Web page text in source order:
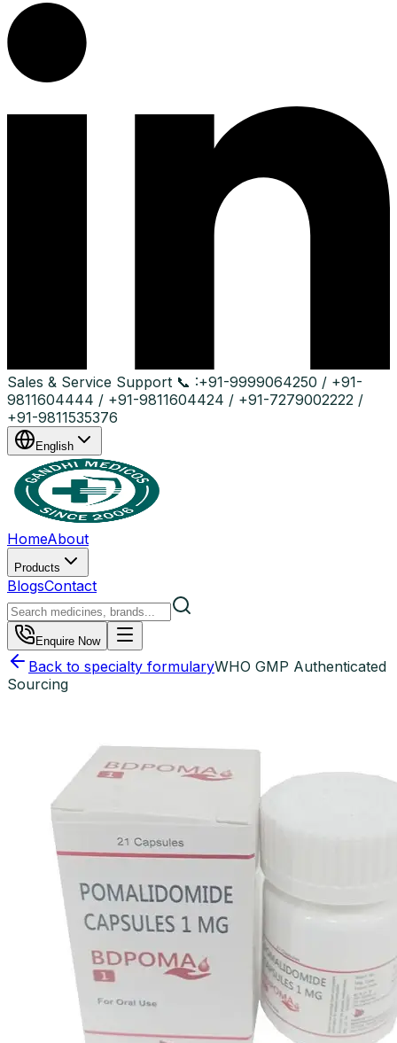
Sales & Service Support 📞 :+91-9999064250 / +91-
9811604444 / +91-9811604424 / +91-7279002222 /
+91-9811535376
English
HomeAbout
Products
BlogsContact
Enquire Now
Back to specialty formularyWHO GMP Authenticated
Sourcing